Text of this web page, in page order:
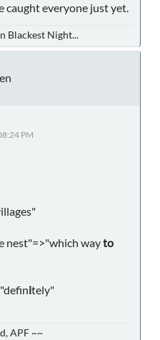
caught everyone just yet.
Blackest Night...
PM
nest"=>"which wayto
itely"
APF ~~